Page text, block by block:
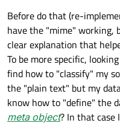
Before do that (re-
have the "mime"
clear explanation that
To be more specific,
find how to "classify" my
the "plain text" but my
know how to "define" the
meta object? In that case